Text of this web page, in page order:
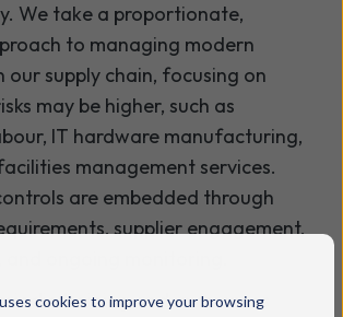
cookies to improve your browsing
We take a proportionate,
to managing modern
our supply chain, focusing on
may be higher, such as
IT hardware manufacturing,
management services.
are embedded through
supplier engagement,
training and awareness